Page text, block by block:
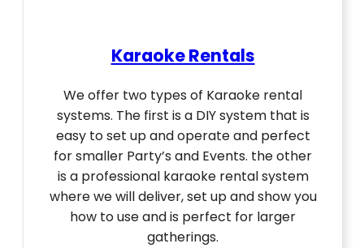
Karaoke Rentals
We offer two types of Karaoke rental
systems. The first is a DIY system that is
easy to set up and operate and perfect
for smaller Party’s and Events. the other
is a professional karaoke rental system
where we will deliver, set up and show you
how to use and is perfect for larger
gatherings.